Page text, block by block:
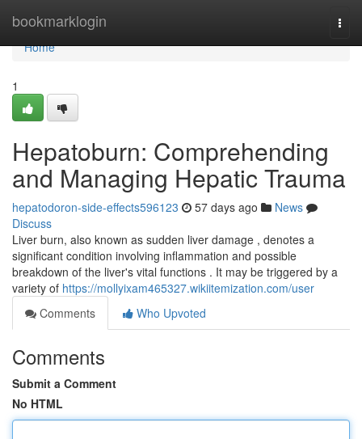
bookmarklogin
Home
Home
1
Hepatoburn: Comprehending
and Managing Hepatic Trauma
hepatodoron-side-effects596123 57 days ago
News
Discuss
Liver burn, also known as sudden liver damage , denotes a
significant condition involving inflammation and possible
breakdown of the liver's vital functions . It may be triggered by a
variety of https://mollyixam465327.wikiitemization.com/user
Comments
Who Upvoted
Comments
Submit a Comment
No HTML